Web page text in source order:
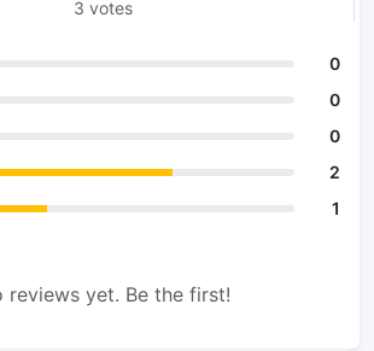
3 votes
0
0
0
2
1
reviews yet. Be the first!